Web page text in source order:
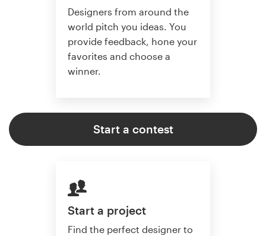
Designers from around the
world pitch you ideas. You
provide feedback, hone your
favorites and choose a
winner.
Start a contest
Start a project
Find the perfect designer to